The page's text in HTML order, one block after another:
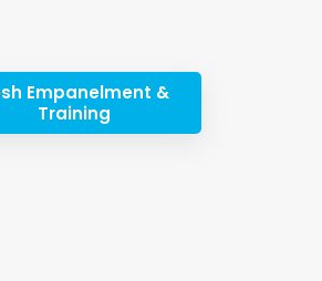
Empanelment &
Training